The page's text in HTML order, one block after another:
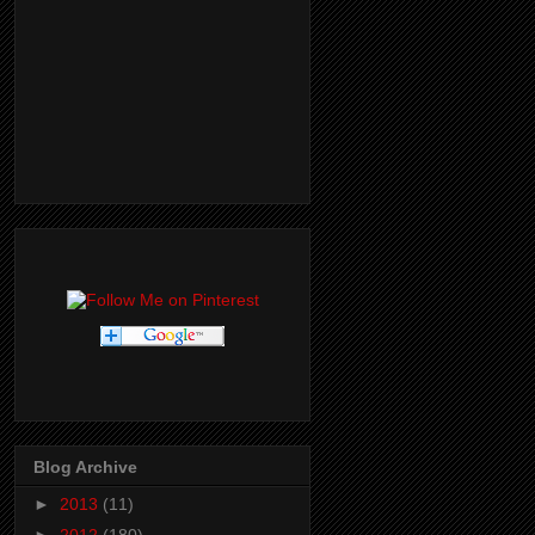
Blog Archive
► 2013 (11)